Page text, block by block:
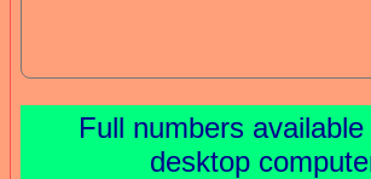
Full numbers
desktop